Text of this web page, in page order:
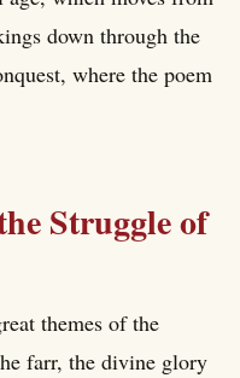
down through the
where the poem
Struggle of
themes of the
farr, the divine glory